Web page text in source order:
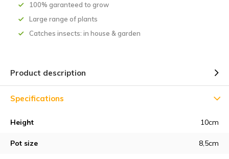
100% garanteed to grow
Large range of plants
Catches insects: in house & garden
Product description
Specifications
Height 10cm
Pot size 8,5cm